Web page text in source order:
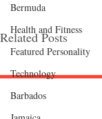
Bermuda
Health and Fitness
Featured Personality
Technology
Barbados
Related Posts